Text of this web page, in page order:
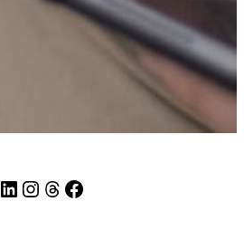
LinkedIn Instagram Threads Facebook